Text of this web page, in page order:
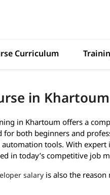
Curriculum
in
in Khartoum offers a
for both beginners and
automation tools. With
in today’s competitive job
salary is also the